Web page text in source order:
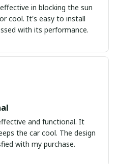
in blocking the sun
cool. It's easy to install
with its performance.
and functional. It
the car cool. The design
with my purchase.